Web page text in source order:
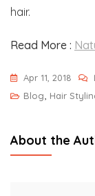
hair.
Read More :
Apr 11, 2018
Blog Hair
About the